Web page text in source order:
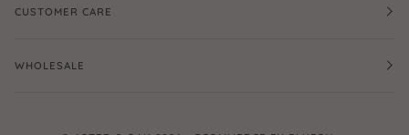
CUSTOMER CARE
WHOLESALE